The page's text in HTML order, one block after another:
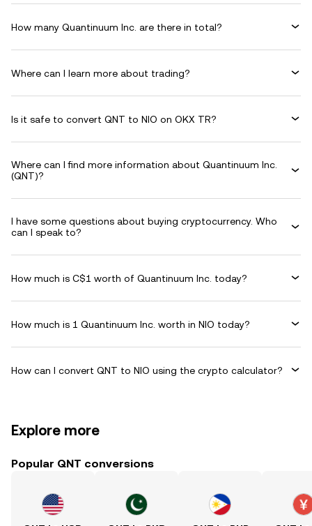
How many Quantinuum Inc. are there in total?
Where can I learn more about trading?
Is it safe to convert QNT to NIO on OKX TR?
Where can I find more information about Quantinuum Inc.
(QNT)?
I have some questions about buying cryptocurrency. Who
can I speak to?
How much is C$1 worth of Quantinuum Inc. today?
How much is 1 Quantinuum Inc. worth in NIO today?
How can I convert QNT to NIO using the crypto calculator?
Explore more
Popular QNT conversions